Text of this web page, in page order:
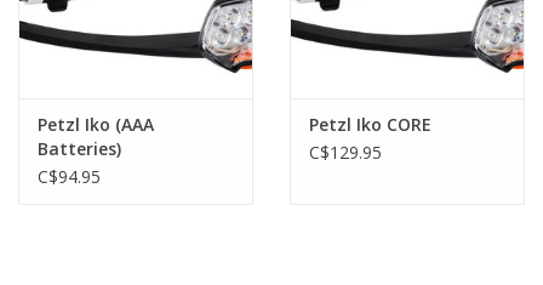
Petzl Iko (AAA
Batteries)
C$94.95
Petzl Iko CORE
C$129.95